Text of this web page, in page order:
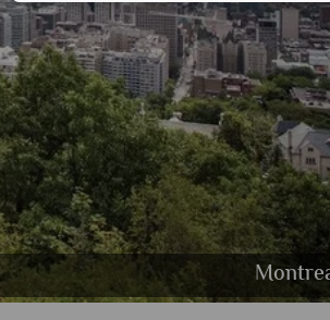
Old Montreal,